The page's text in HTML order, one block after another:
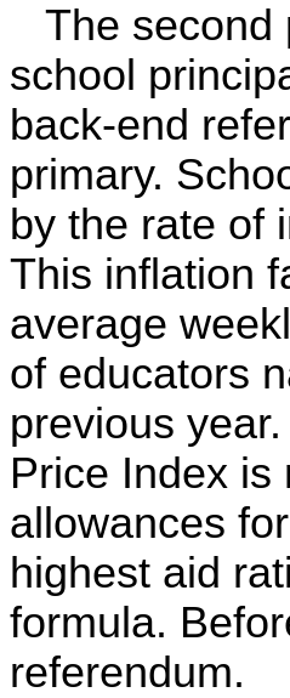
The second
school
back-end
primary.
by the rate of
This inflation
average
of educators
previous
Price Index is
allowances
highest aid
formula.
referendum.